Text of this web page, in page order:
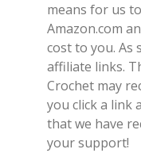
means for us
Amazon.com
cost to you. As
affiliate links.
Crochet may
you click a link
that we have
your support!